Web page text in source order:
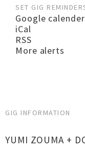
SET GIG
Google calender
iCal
RSS
More alerts
GIG INFORMATION
YUMI ZOUMA +